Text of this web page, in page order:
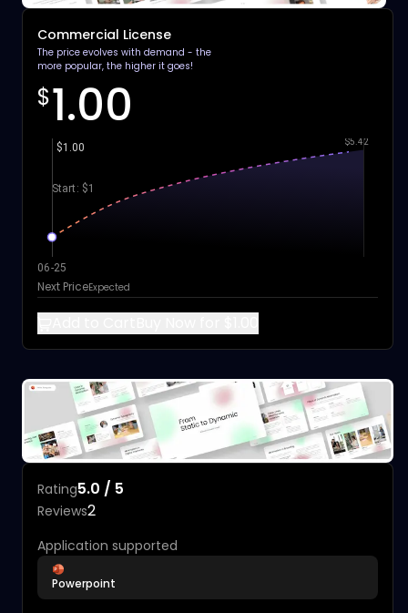
Commercial License
The price evolves with demand - the
more popular, the higher it goes!
$1.00
Start: $1
$1.00 $5.42
06-25
Next PriceExpected
Rating5.0 / 5
Reviews2
Application supported
Powerpoint